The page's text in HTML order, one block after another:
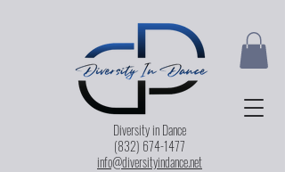
Diversity in Dance
(832) 674-1477
info@diversityindance.net